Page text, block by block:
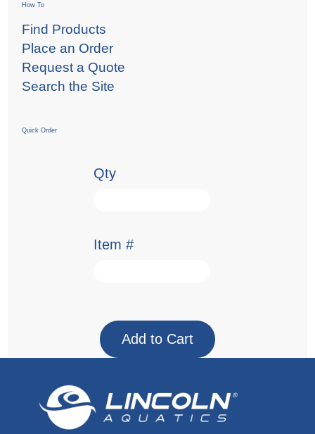
How To
Find Products
Place an Order
Request a Quote
Search the Site
Quick Order
Qty
Item #